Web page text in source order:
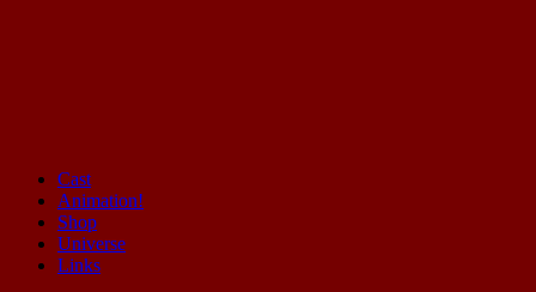
Mayhem Filled Adventures in Space!
Cast
Animation!
Shop
Universe
Links